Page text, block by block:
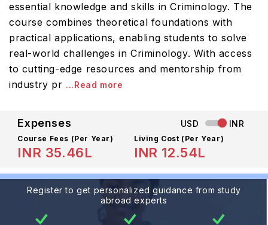
essential knowledge and skills in Criminology. The
course combines theoretical foundations with
practical applications, enabling students to solve
real-world challenges in Criminology. With access
to cutting-edge resources and mentorship from
industry pr ...Read more
Expenses USD INR
Course Fees (Per Year)
INR 35.46L
Living Cost (Per Year)
INR 12.54L
Register to get personalized guidance from study
abroad experts